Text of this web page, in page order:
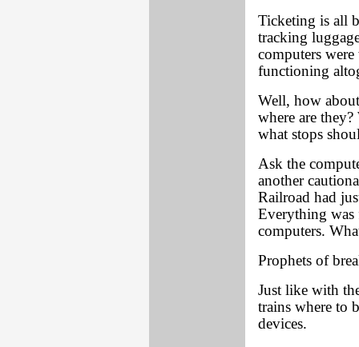
Ticketing is all
tracking
computers
functioning
Well, how
where are
what stops
Ask the
another
Railroad had
Everything was
computers.
Prophets of
Just like with
trains where to
devices.